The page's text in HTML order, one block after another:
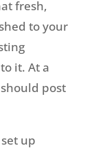
fresh,
to your
it. At a
post
up